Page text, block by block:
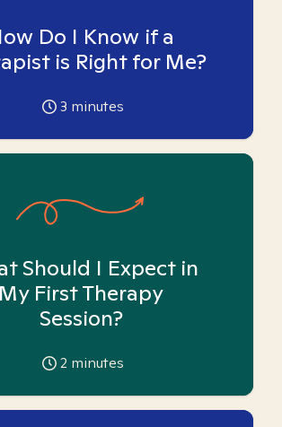
Do I Know if a
is Right for Me?
3 minutes
Should I Expect in
My First Therapy
Session?
2 minutes